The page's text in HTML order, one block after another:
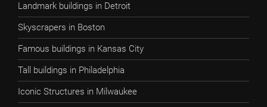
Landmark buildings in Detroit
Skyscrapers in Boston
Famous buildings in Kansas City
Tall buildings in Philadelphia
Iconic Structures in Milwaukee